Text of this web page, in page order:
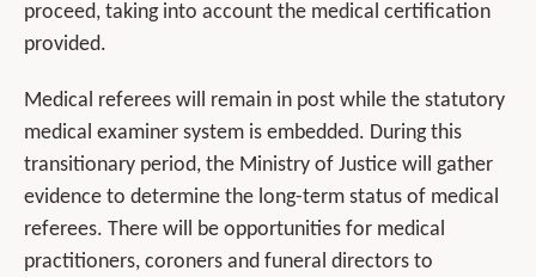
proceed, taking into account the medical certification
provided.
Medical referees will remain in post while the statutory
medical examiner system is embedded. During this
transitionary period, the Ministry of Justice will gather
evidence to determine the long-term status of medical
referees. There will be opportunities for medical
practitioners, coroners and funeral directors to